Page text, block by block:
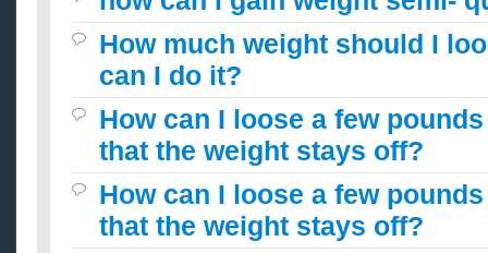
How much weight should I
can I do it?
How can I loose a few
that the weight stays off?
How can I loose a few
that the weight stays off?